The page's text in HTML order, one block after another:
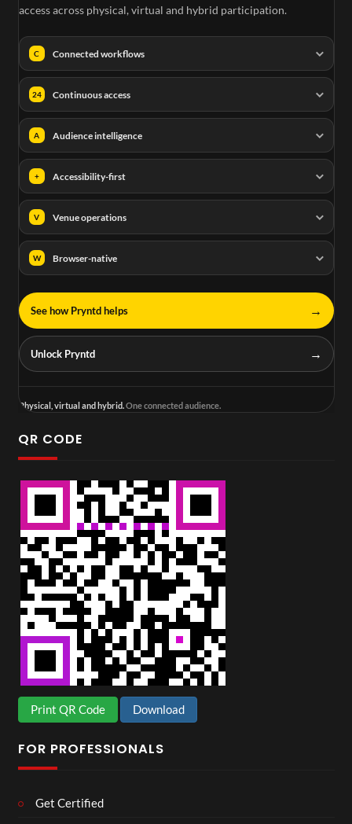
access across physical, virtual and hybrid participation.
C Connected workflows
24 Continuous access
A Audience intelligence
+ Accessibility-first
V Venue operations
W Browser-native
See how Pryntd helps →
Unlock Pryntd →
Physical, virtual and hybrid.One connected audience.
QR CODE
Print QR Code Download
FOR PROFESSIONALS
Get Certified